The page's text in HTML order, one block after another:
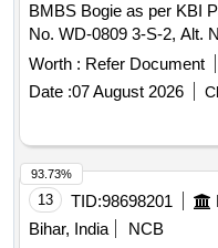
BMBS Bogie as per KBI
No. WD-0809 3-S-2, Alt.
23-BMBS-2008 (Rev.1)
Drg .No. WD-08093-S-2,
No.778112 or similar,
with Amendment-1 of
Months after the date of
%age , Item Category :
Permitted: Max 8 lacs ] ]
Worth : Refer Document
Date :07 August 2026
13 TID:98698201
Bihar, India
NCB
93.73%